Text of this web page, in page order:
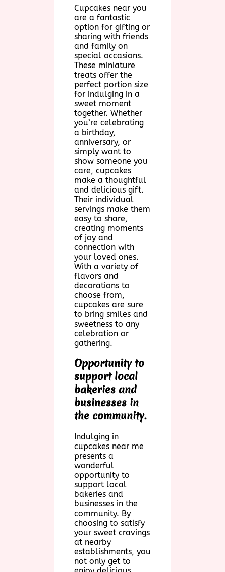
Cupcakes near you
are a fantastic
option for gifting or
sharing with friends
and family on
special occasions.
These miniature
treats offer the
perfect portion size
for indulging in a
sweet moment
together. Whether
you’re celebrating
a birthday,
anniversary, or
simply want to
show someone you
care, cupcakes
make a thoughtful
and delicious gift.
Their individual
servings make them
easy to share,
creating moments
of joy and
connection with
your loved ones.
With a variety of
flavors and
decorations to
choose from,
cupcakes are sure
to bring smiles and
sweetness to any
celebration or
gathering.
Opportunity to
support local
bakeries and
businesses in
the community.
Indulging in
cupcakes near me
presents a
wonderful
opportunity to
support local
bakeries and
businesses in the
community. By
choosing to satisfy
your sweet cravings
at nearby
establishments, you
not only get to